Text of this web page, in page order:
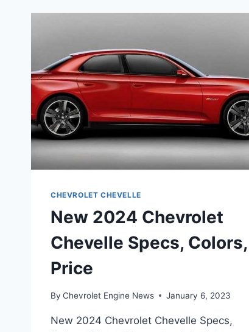
CHEVROLET CHEVELLE
New 2024 Chevrolet
Chevelle Specs, Colors,
Price
By Chevrolet Engine News January 6, 2023
New 2024 Chevrolet Chevelle Specs,